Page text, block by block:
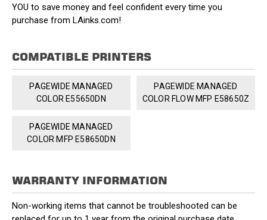
YOU to save money and feel confident every time you
purchase from LAinks.com!
COMPATIBLE PRINTERS
PAGEWIDE MANAGED
COLOR E55650DN
PAGEWIDE MANAGED
COLOR FLOW MFP E58650Z
PAGEWIDE MANAGED
COLOR MFP E58650DN
WARRANTY INFORMATION
Non-working items that cannot be troubleshooted can be